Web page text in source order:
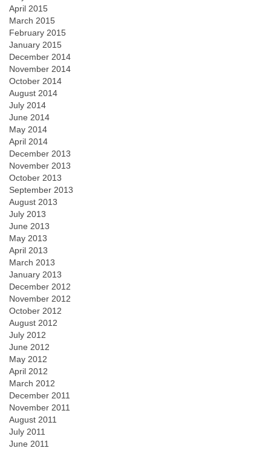
April 2015
March 2015
February 2015
January 2015
December 2014
November 2014
October 2014
August 2014
July 2014
June 2014
May 2014
April 2014
December 2013
November 2013
October 2013
September 2013
August 2013
July 2013
June 2013
May 2013
April 2013
March 2013
January 2013
December 2012
November 2012
October 2012
August 2012
July 2012
June 2012
May 2012
April 2012
March 2012
December 2011
November 2011
August 2011
July 2011
June 2011